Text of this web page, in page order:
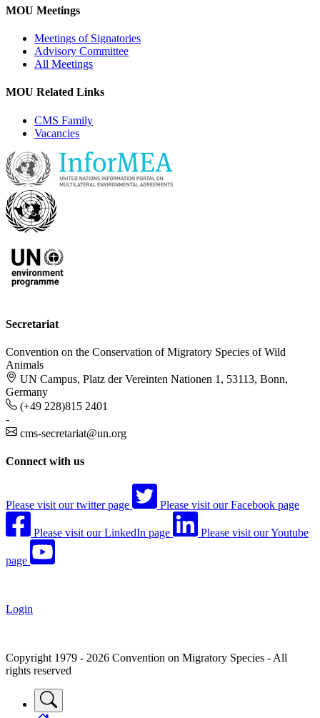
MOU Meetings
Meetings of Signatories
Advisory Committee
All Meetings
MOU Related Links
CMS Family
Vacancies
Secretariat
Convention on the Conservation of Migratory Species of Wild
Animals
UN Campus, Platz der Vereinten Nationen 1, 53113, Bonn,
Germany
(+49 228)815 2401
-
cms-secretariat@un.org
Connect with us
Please visit our twitter page Please visit our Facebook page
Please visit our LinkedIn page Please visit our Youtube
page
Login
Copyright 1979 - 2026 Convention on Migratory Species - All
rights reserved